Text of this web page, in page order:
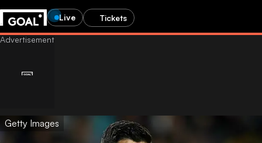
Live Tickets
Getty Images